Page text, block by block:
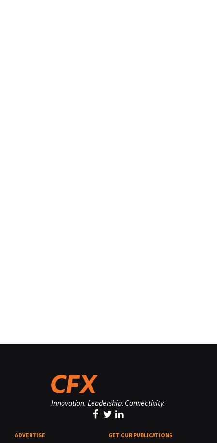
Innovation. Leadership. Connectivity.
ADVERTISE GET OUR PUBLICATIONS